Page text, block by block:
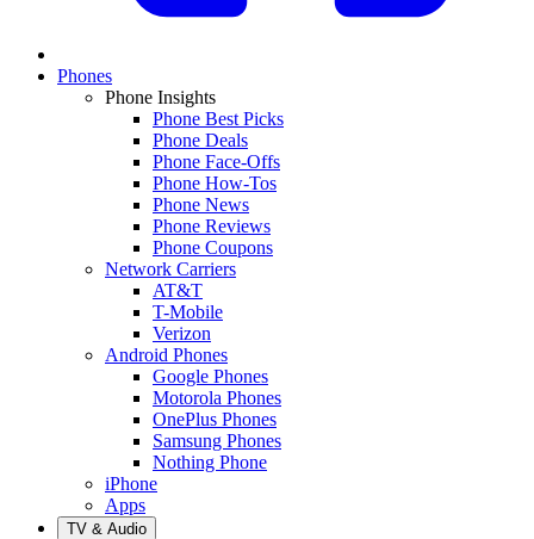
Phones
Phone Insights
Phone Best Picks
Phone Deals
Phone Face-Offs
Phone How-Tos
Phone News
Phone Reviews
Phone Coupons
Network Carriers
AT&T
T-Mobile
Verizon
Android Phones
Google Phones
Motorola Phones
OnePlus Phones
Samsung Phones
Nothing Phone
iPhone
Apps
TV & Audio